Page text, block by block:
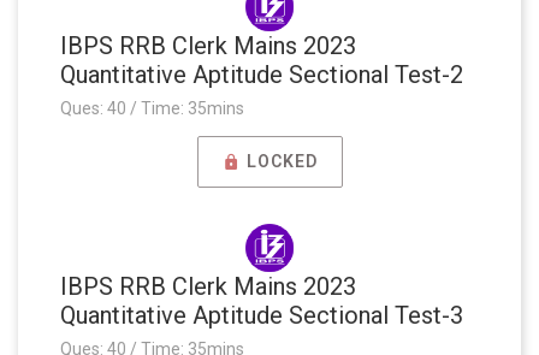
IBPS RRB Clerk Mains 2023
Quantitative Aptitude Sectional Test-2
Ques: 40 / Time: 35mins
LOCKED
IBPS RRB Clerk Mains 2023
Quantitative Aptitude Sectional Test-3
Ques: 40 / Time: 35mins